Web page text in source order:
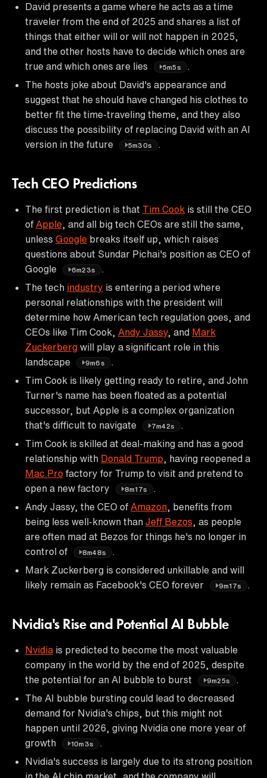
David presents a game where he acts as a time
traveler from the end of 2025 and shares a list of
things that either will or will not happen in 2025,
and the other hosts have to decide which ones are
true and which ones are lies
5m5s
.
The hosts joke about David's appearance and
suggest that he should have changed his clothes to
better fit the time-traveling theme, and they also
discuss the possibility of replacing David with an AI
version in the future
5m30s
Tech CEO Predictions
The first prediction is that Tim Cook is still the CEO
of Apple , and all big tech CEOs are still the same,
unless Google breaks itself up, which raises
questions about Sundar Pichai's position as CEO of
Google
6m23s
The tech industry is entering a period where
personal relationships with the president will
determine how American tech regulation goes, and
CEOs like Tim Cook, Andy Jassy, and Mark
Zuckerberg will play a significant role in this
landscape
9m6s
.
Tim Cook is likely getting ready to retire, and John
Turner's name has been floated as a potential
successor, but Apple is a complex organization
that's difficult to navigate
7m42s
Tim Cook is skilled at deal-making and has a good
relationship with Donald Trump , having reopened a
Mac Pro factory for Trump to visit and pretend to
open a new factory
8m17s
Andy Jassy, the CEO of Amazon , benefits from
being less well-known than Jeff Bezos , as people
are often mad at Bezos for things he's no longer in
control of
8m48s
Mark Zuckerberg is considered unkillable and will
likely remain as Facebook's CEO forever
9m17s
Nvidia's Rise and Potential AI Bubble
Nvidia is predicted to become the most valuable
company in the world by the end of 2025, despite
the potential for an AI bubble to burst
9m25s
The AI bubble bursting could lead to decreased
demand for Nvidia's chips, but this might not
happen until 2026, giving Nvidia one more year of
growth
10m3s
Nvidia's success is largely due to its strong position
in the AI chip market, and the company will